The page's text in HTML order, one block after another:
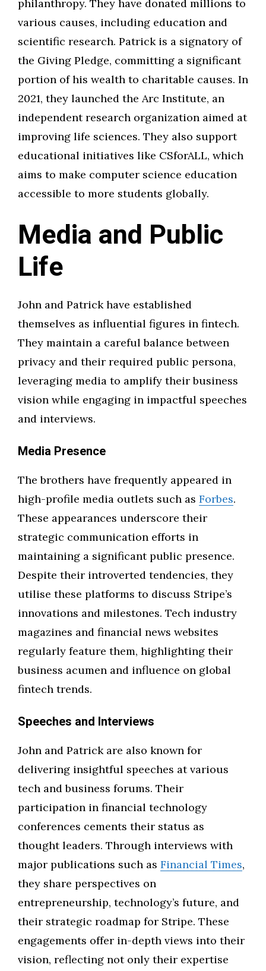
philanthropy. They have donated millions to
various causes, including education and
scientific research. Patrick is a signatory of
the Giving Pledge, committing a significant
portion of his wealth to charitable causes. In
2021, they launched the Arc Institute, an
independent research organization aimed at
improving life sciences. They also support
educational initiatives like CSforALL, which
aims to make computer science education
accessible to more students globally.
Media and Public
Life
John and Patrick have established
themselves as influential figures in fintech.
They maintain a careful balance between
privacy and their required public persona,
leveraging media to amplify their business
vision while engaging in impactful speeches
and interviews.
Media Presence
The brothers have frequently appeared in
high-profile media outlets such as Forbes.
These appearances underscore their
strategic communication efforts in
maintaining a significant public presence.
Despite their introverted tendencies, they
utilise these platforms to discuss Stripe’s
innovations and milestones. Tech industry
magazines and financial news websites
regularly feature them, highlighting their
business acumen and influence on global
fintech trends.
Speeches and Interviews
John and Patrick are also known for
delivering insightful speeches at various
tech and business forums. Their
participation in financial technology
conferences cements their status as
thought leaders. Through interviews with
major publications such as Financial Times,
they share perspectives on
entrepreneurship, technology’s future, and
their strategic roadmap for Stripe. These
engagements offer in-depth views into their
vision, reflecting not only their expertise